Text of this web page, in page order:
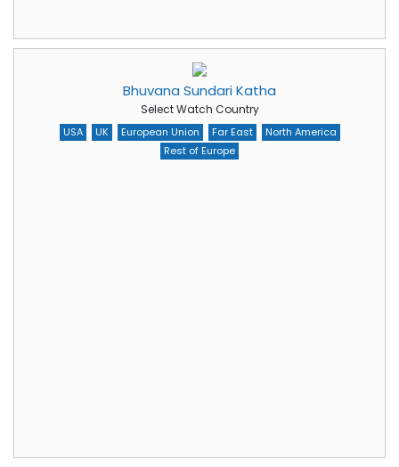
Bhuvana Sundari Katha
Select Watch Country
USA UK European Union Far East
North America
Rest of Europe